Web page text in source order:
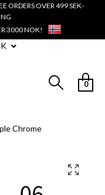
ORDERS OVER 499 SEK-
3000 NOK!
0
Chrome